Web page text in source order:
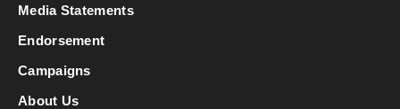
Media Statements
Endorsement
Campaigns
About Us